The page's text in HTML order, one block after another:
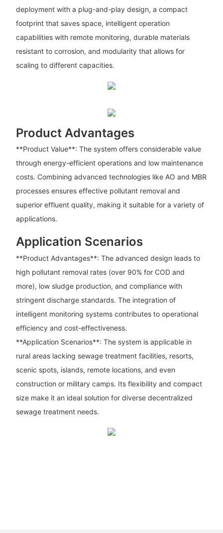
deployment with a plug-and-play design, a compact
footprint that saves space, intelligent operation
capabilities with remote monitoring, durable materials
resistant to corrosion, and modularity that allows for
scaling to different capacities.
Product Advantages
**Product Value**: The system offers considerable value
through energy-efficient operations and low maintenance
costs. Combining advanced technologies like AO and MBR
processes ensures effective pollutant removal and
superior effluent quality, making it suitable for a variety of
applications.
Application Scenarios
**Product Advantages**: The advanced design leads to
high pollutant removal rates (over 90% for COD and
more), low sludge production, and compliance with
stringent discharge standards. The integration of
intelligent monitoring systems contributes to operational
efficiency and cost-effectiveness.
**Application Scenarios**: The system is applicable in
rural areas lacking sewage treatment facilities, resorts,
scenic spots, islands, remote locations, and even
construction or military camps. Its flexibility and compact
size make it an ideal solution for diverse decentralized
sewage treatment needs.